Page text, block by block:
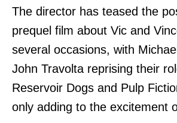
The director has teased the
prequel film about Vic and
several occasions, with
John Travolta reprising their
Reservoir Dogs and Pulp
only adding to the excitement